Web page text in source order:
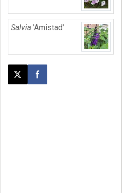
Salvia 'Amistad'
Post this page on X
Share on Facebook